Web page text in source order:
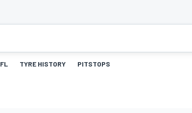
FL TYRE HISTORY PITSTOPS